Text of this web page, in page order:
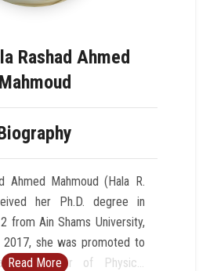
Rashad Ahmed
Mahmoud
Ahmed Mahmoud (Hala R.
her Ph.D. degree in
from Ain Shams University,
2017, she was promoted to
Professor of Physical
Read More